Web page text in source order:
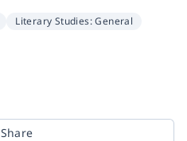
Literary Studies: General
Share